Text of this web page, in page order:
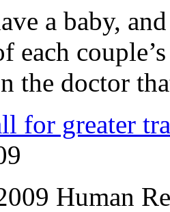
a baby,
each
the doctor
for greater
Human